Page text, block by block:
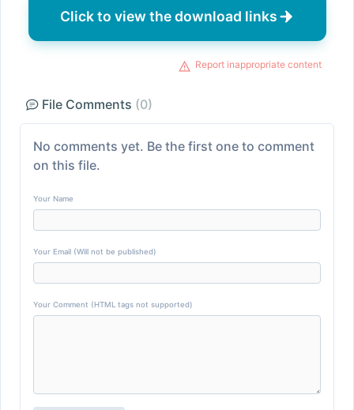
Click to view the download links
Report inappropriate content
File Comments (0)
No comments yet. Be the first one to comment
on this file.
Your Name
Your Email (Will not be published)
Your Comment (HTML tags not supported)